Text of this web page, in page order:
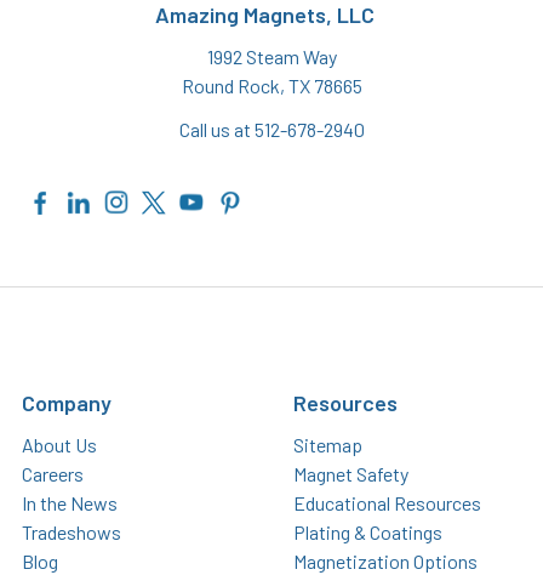
Amazing Magnets, LLC
1992 Steam Way
Round Rock, TX 78665
Call us at 512-678-2940
Company
About Us
Careers
In the News
Tradeshows
Blog
Resources
Sitemap
Magnet Safety
Educational Resources
Plating & Coatings
Magnetization Options